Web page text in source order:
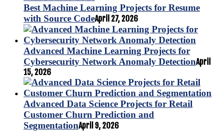
Best Machine Learning Projects for Resume
with Source CodeApril 27, 2026
Advanced Machine Learning Projects for
Cybersecurity Network Anomaly DetectionApril
15, 2026
Advanced Data Science Projects for Retail
Customer Churn Prediction and
SegmentationApril 9, 2026